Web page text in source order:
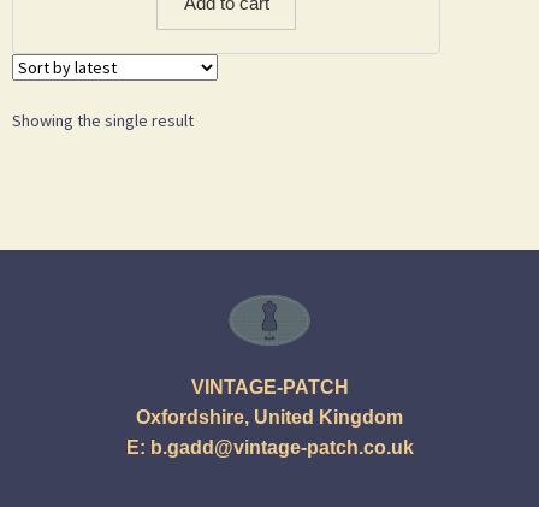
Showing the single result
VINTAGE-PATCH
Oxfordshire, United Kingdom
E: b.gadd@vintage-patch.co.uk